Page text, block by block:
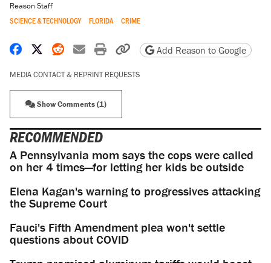
Reason Staff
SCIENCE & TECHNOLOGY FLORIDA CRIME
Share on Facebook
Share on X
Share on Reddit
Share by email
Print friendly version
Copy page URL
Add Reason to Google
MEDIA CONTACT & REPRINT REQUESTS
Show Comments (1)
RECOMMENDED
A Pennsylvania mom says the cops were called
on her 4 times—for letting her kids be outside
Elena Kagan's warning to progressives attacking
the Supreme Court
Fauci's Fifth Amendment plea won't settle
questions about COVID